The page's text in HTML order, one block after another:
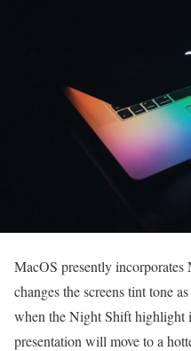
MacOS presently
changes the screens tint tone
when the Night Shift highlight
presentation will move to a